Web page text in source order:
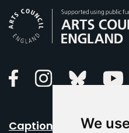
We
FacebookInstagramBluesky
Caption Your Event